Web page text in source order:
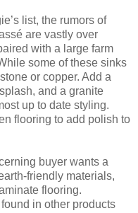
list, the rumors of
are vastly over
with a large farm
some of these sinks
or copper. Add a
and a granite
up to date styling.
flooring to add polish to
buyer wants a
friendly materials,
flooring.
in other products